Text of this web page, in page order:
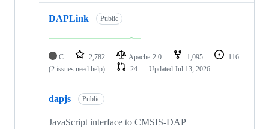
DAPLink Public
C 2,782 Apache-2.0 1,095
116
(2 issues need help)
24 Updated Jul 13, 2026
dapjs Public
JavaScript interface to CMSIS-DAP